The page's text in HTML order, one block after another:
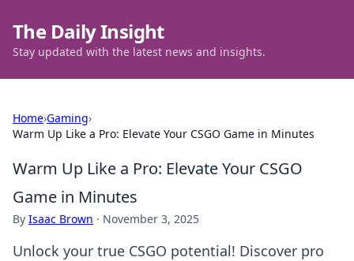
The Daily Insight
Stay updated with the latest news and insights.
Home›Gaming›
Warm Up Like a Pro: Elevate Your CSGO Game in Minutes
Warm Up Like a Pro: Elevate Your CSGO
Game in Minutes
By Isaac Brown · November 3, 2025
Unlock your true CSGO potential! Discover pro